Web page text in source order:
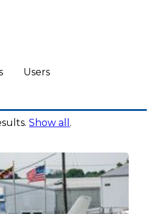
Users
Show all .